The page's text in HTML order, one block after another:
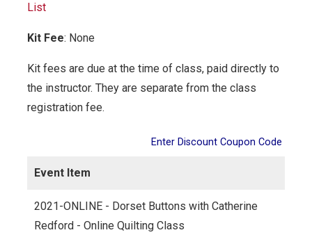
List
Kit Fee: None
Kit fees are due at the time of class, paid directly to
the instructor. They are separate from the class
registration fee.
Enter Discount Coupon Code
Event Item
2021-ONLINE - Dorset Buttons with Catherine
Redford - Online Quilting Class